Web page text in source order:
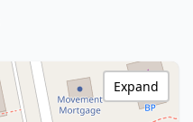
Expand